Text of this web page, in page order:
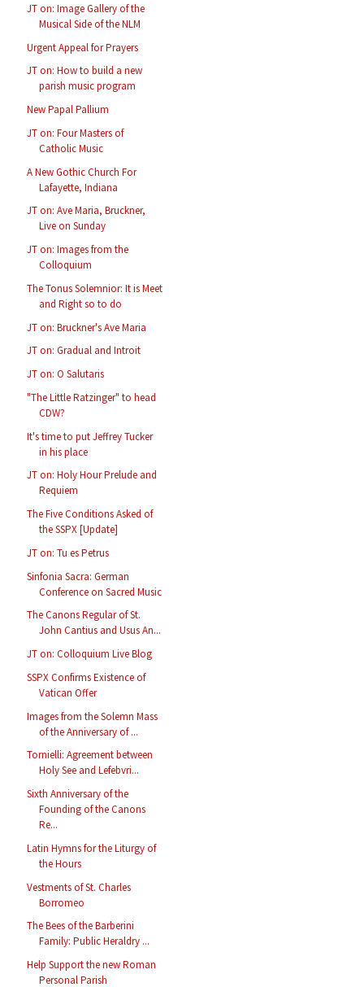
JT on: Image Gallery of the
Musical Side of the NLM
Urgent Appeal for Prayers
JT on: How to build a new
parish music program
New Papal Pallium
JT on: Four Masters of
Catholic Music
A New Gothic Church For
Lafayette, Indiana
JT on: Ave Maria, Bruckner,
Live on Sunday
JT on: Images from the
Colloquium
The Tonus Solemnior: It is Meet
and Right so to do
JT on: Bruckner's Ave Maria
JT on: Gradual and Introit
JT on: O Salutaris
"The Little Ratzinger" to head
CDW?
It's time to put Jeffrey Tucker
in his place
JT on: Holy Hour Prelude and
Requiem
The Five Conditions Asked of
the SSPX [Update]
JT on: Tu es Petrus
Sinfonia Sacra: German
Conference on Sacred Music
The Canons Regular of St.
John Cantius and Usus An...
JT on: Colloquium Live Blog
SSPX Confirms Existence of
Vatican Offer
Images from the Solemn Mass
of the Anniversary of ...
Tornielli: Agreement between
Holy See and Lefebvri...
Sixth Anniversary of the
Founding of the Canons
Re...
Latin Hymns for the Liturgy of
the Hours
Vestments of St. Charles
Borromeo
The Bees of the Barberini
Family: Public Heraldry ...
Help Support the new Roman
Personal Parish